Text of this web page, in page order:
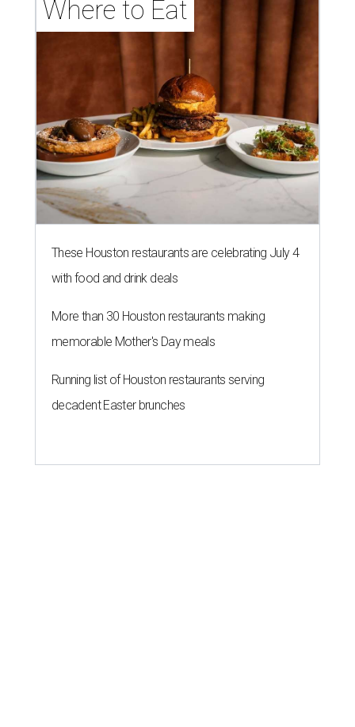
Where to Eat
These Houston restaurants are celebrating July 4
with food and drink deals
More than 30 Houston restaurants making
memorable Mother's Day meals
Running list of Houston restaurants serving
decadent Easter brunches